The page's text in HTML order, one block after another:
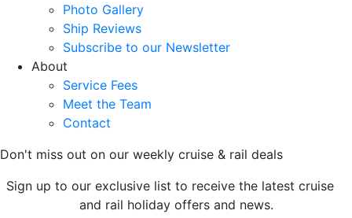
Photo Gallery
Ship Reviews
Subscribe to our Newsletter
About
Service Fees
Meet the Team
Contact
Don't miss out on our weekly cruise & rail deals
Sign up to our exclusive list to receive the latest cruise
and rail holiday offers and news.